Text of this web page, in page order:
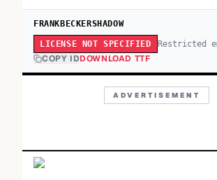
FRANKBECKERSHADOW
LICENSE NOT SPECIFIED Restricted
COPY IDDOWNLOAD TTF
ADVERTISEMENT